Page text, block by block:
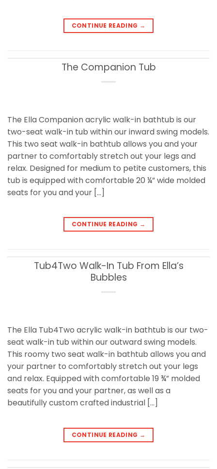
CONTINUE READING →
The Companion Tub
The Ella Companion acrylic walk-in bathtub is our
two-seat walk-in tub within our inward swing models.
This two seat walk-in bathtub allows you and your
partner to comfortably stretch out your legs and
relax. Designed for medium to petite customers, this
tub is equipped with comfortable 20 ¼” wide molded
seats for you and your […]
CONTINUE READING →
Tub4Two Walk-In Tub From Ella’s
Bubbles
The Ella Tub4Two acrylic walk-in bathtub is our two-
seat walk-in tub within our outward swing models.
This roomy two seat walk-in bathtub allows you and
your partner to comfortably stretch out your legs
and relax. Equipped with comfortable 19 ¾” molded
seats for you and your partner, as well as a
beautifully custom crafted industrial […]
CONTINUE READING →